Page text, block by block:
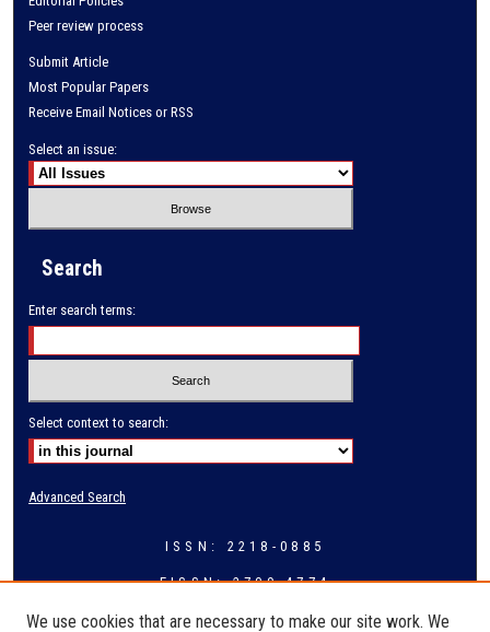
Peer review process
Submit Article
Most Popular Papers
Receive Email Notices or RSS
Select an issue:
Search
Enter search terms:
Select context to search:
Advanced Search
ISSN: 2218-0885
EISSN: 2709-4774
We use cookies that are necessary to make our site work. We